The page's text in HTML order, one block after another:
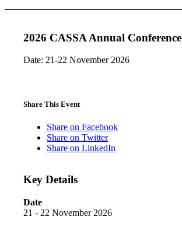
2026 CASSA Annual Conference
Date: 21-22 November 2026
Share This Event
Share on Facebook
Share on Twitter
Share on LinkedIn
Key Details
Date
21 - 22 November 2026